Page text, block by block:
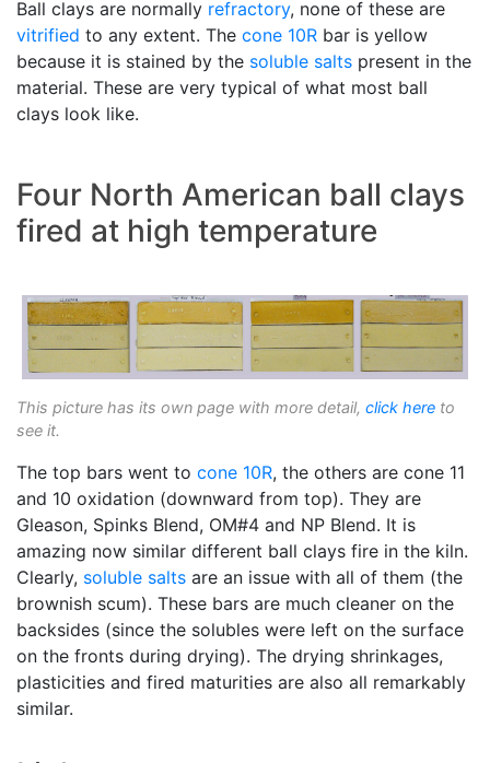
Ball clays are normally refractory, none of these are
vitrified to any extent. The cone 10R bar is yellow
because it is stained by the soluble salts present in the
material. These are very typical of what most ball
clays look like.
Four North American ball clays
fired at high temperature
This picture has its own page with more detail, click here to
see it.
The top bars went to cone 10R, the others are cone 11
and 10 oxidation (downward from top). They are
Gleason, Spinks Blend, OM#4 and NP Blend. It is
amazing now similar different ball clays fire in the kiln.
Clearly, soluble salts are an issue with all of them (the
brownish scum). These bars are much cleaner on the
backsides (since the solubles were left on the surface
on the fronts during drying). The drying shrinkages,
plasticities and fired maturities are also all remarkably
similar.